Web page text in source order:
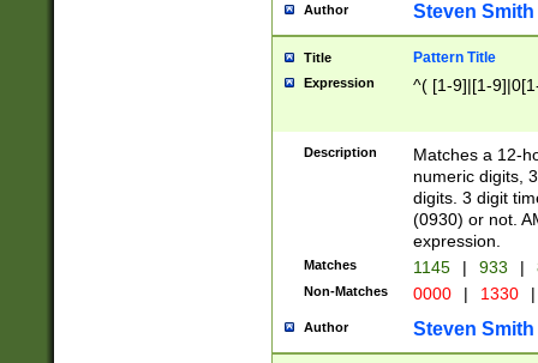
Author Steven Smith
Title Pattern Title
Expression ^( [1-9]|[1-
Description
Matches a 12-
numeric digits,
digits. 3 digit
(0930) or not.
expression.
Matches 1145 | 933 |
Non-Matches 0000 | 1330 |
Author Steven Smith